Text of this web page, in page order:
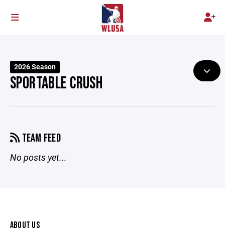
2026 Season
SPORTABLE CRUSH
TEAM FEED
No posts yet...
ABOUT US